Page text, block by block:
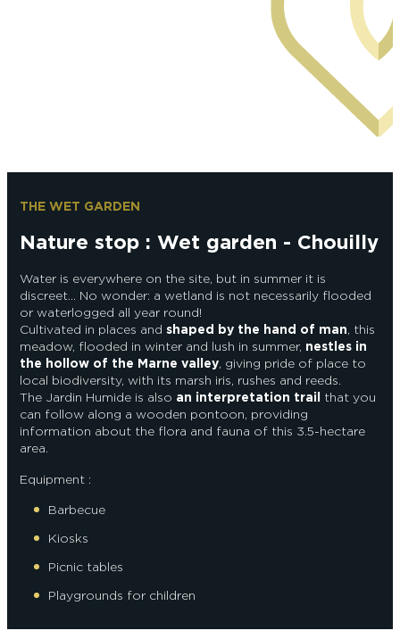
THE WET GARDEN
Nature stop : Wet garden - Chouilly
Water is everywhere on the site, but in summer it is
discreet… No wonder: a wetland is not necessarily flooded
or waterlogged all year round!
Cultivated in places and shaped by the hand of man, this
meadow, flooded in winter and lush in summer, nestles in
the hollow of the Marne valley, giving pride of place to
local biodiversity, with its marsh iris, rushes and reeds.
The Jardin Humide is also an interpretation trail
that you
can follow along a wooden pontoon, providing
information about the flora and fauna of this 3.5-hectare
area.
Equipment :
Barbecue
Kiosks
Picnic tables
Playgrounds for children